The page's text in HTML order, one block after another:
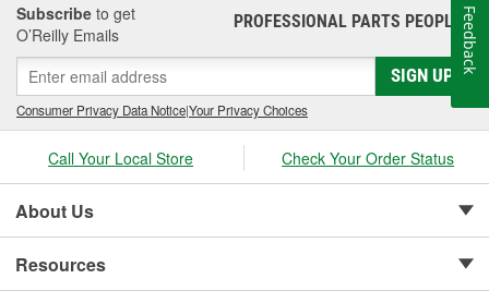
Subscribe to get
O’Reilly Emails
PROFESSIONAL PARTS PEOPLE®
SIGN UP
Consumer Privacy Data Notice|Your Privacy Choices
Call Your Local Store Check Your Order Status
About Us
Resources
Feedback